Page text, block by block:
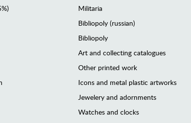
Militaria
Bibliopoly (russian)
Bibliopoly
Art and collecting catalogues
Other printed work
Icons and metal plastic artworks
Jewelery and adornments
Watches and clocks